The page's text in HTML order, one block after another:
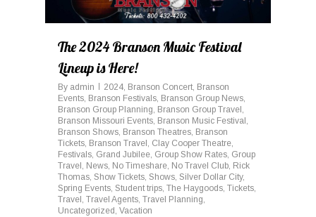
The 2024 Branson Music Festival
Lineup is Here!
By admin 2024, Branson Concert, Branson
Events, Branson Festivals, Branson Group News,
Branson Group Planning, Branson Group Travel ,
Branson Missouri Events, Branson Music Festival ,
Branson Shows, Branson Theatres, Branson
Tickets, Branson Travel , Clay Cooper Theatre,
Festivals, Grand Jubilee, Group Show Rates, Group
Travel , News, No Timeshare, No Travel Club, Rick
Thomas, Show Tickets, Shows, Silver Dollar City,
Spring Events, Student trips, The Haygoods, Tickets,
Travel , Travel Agents, Travel Planning,
Uncategorized , Vacation